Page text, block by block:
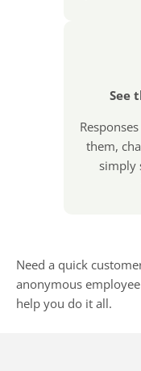
See
them,
simply
Need a quick
anonymous
help you do it all.